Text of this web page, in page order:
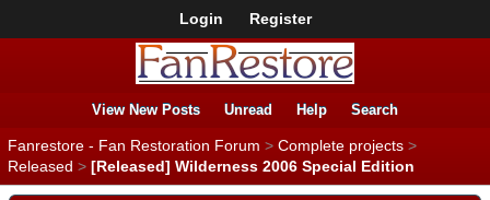
Login Register
View New Posts Unread Help Search
Fanrestore - Fan Restoration Forum > Complete projects >
Released > [Released] Wilderness 2006 Special Edition